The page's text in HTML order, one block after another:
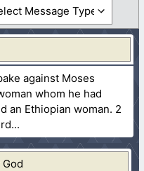
against Moses
whom he had
an Ethiopian woman. 2